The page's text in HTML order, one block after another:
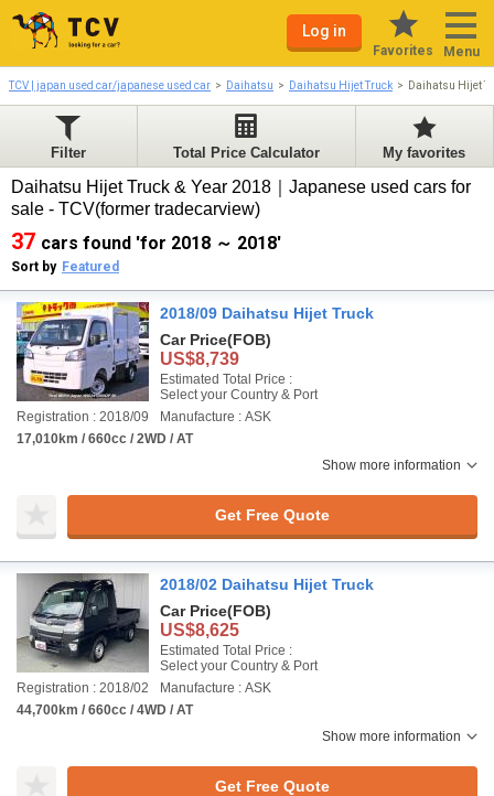
Log in
Favorites Menu
TCV | japan used car/japanese used car Daihatsu Daihatsu Hijet Truck Daihatsu Hijet
Filter Total Price Calculator My favorites
Daihatsu Hijet Truck & Year 2018｜Japanese used cars for
sale - TCV(former tradecarview)
37 cars found 'for 2018 ～ 2018'
Sort by Featured
2018/09 Daihatsu Hijet Truck
Car Price(FOB)
US$8,739
Estimated Total Price :
Select your Country & Port
Registration : 2018/09
Manufacture : ASK
17,010km / 660cc / 2WD / AT
Show more information
Get Free Quote
2018/02 Daihatsu Hijet Truck
Car Price(FOB)
US$8,625
Estimated Total Price :
Select your Country & Port
Registration : 2018/02
Manufacture : ASK
44,700km / 660cc / 4WD / AT
Show more information
Get Free Quote